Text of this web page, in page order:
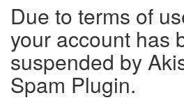
Due to terms of
your account has
suspended by
Spam Plugin.